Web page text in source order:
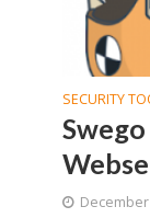
SECURITY
December